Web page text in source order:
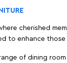
cherished
to enhance those
of dining